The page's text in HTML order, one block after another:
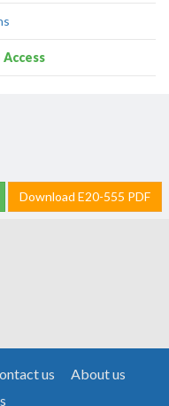
Access
Download E20-555 PDF
us
About us